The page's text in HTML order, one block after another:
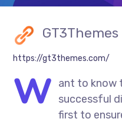
GT3Themes
https://gt3themes.com/
W ant to know
successful
first to